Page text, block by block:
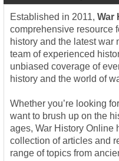
Established in 2011, War
comprehensive resource
history and the latest war
team of experienced
unbiased coverage of
history and the world of
Whether you’re looking
want to brush up on the
ages, War History Online
collection of articles and
range of topics from